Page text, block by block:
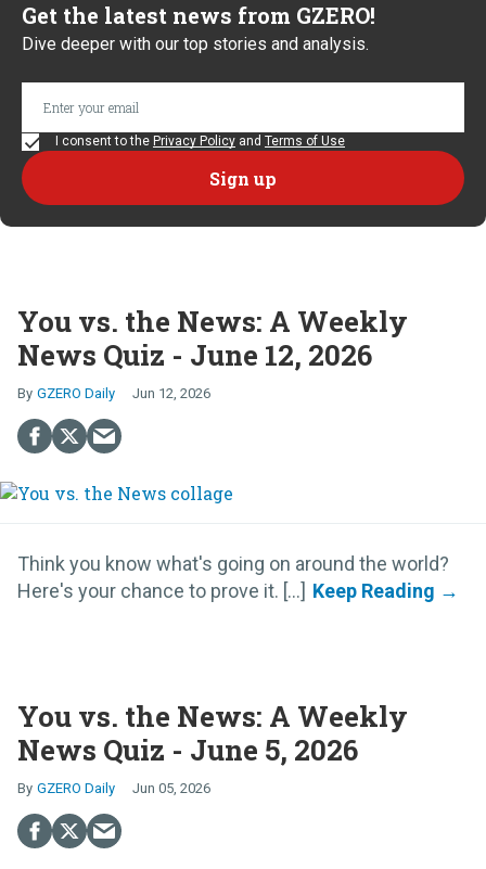
Get the latest news from GZERO!
Dive deeper with our top stories and analysis.
I consent to the Privacy Policy and Terms of Use
You vs. the News: A Weekly
News Quiz - June 12, 2026
GZERO Daily Jun 12, 2026
Think you know what's going on around the world?
Here's your chance to prove it. [...]
You vs. the News: A Weekly
News Quiz - June 5, 2026
GZERO Daily Jun 05, 2026